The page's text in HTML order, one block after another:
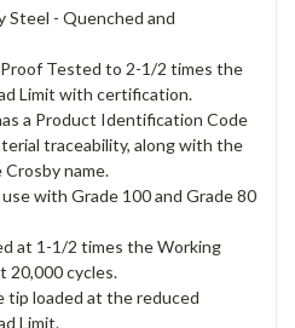
Steel - Quenched and
Tested to 2-1/2 times the
Limit with certification.
a Product Identification Code
traceability, along with the
Crosby name.
with Grade 100 and Grade 80
at 1-1/2 times the Working
20,000 cycles.
tip loaded at the reduced
Limit.